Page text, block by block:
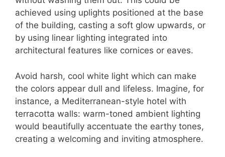
achieved using uplights positioned at the base
of the building, casting a soft glow upwards, or
by using linear lighting integrated into
architectural features like cornices or eaves.
Avoid harsh, cool white light which can make
the colors appear dull and lifeless. Imagine, for
instance, a Mediterranean-style hotel with
terracotta walls: warm-toned ambient lighting
would beautifully accentuate the earthy tones,
creating a welcoming and inviting atmosphere.